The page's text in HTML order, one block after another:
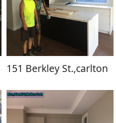
151 Berkley St.,carlton